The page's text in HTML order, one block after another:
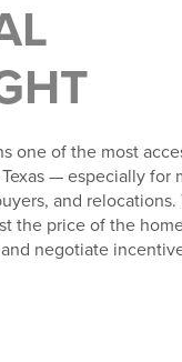
one of the most
— especially for
and
the price of the
negotiate